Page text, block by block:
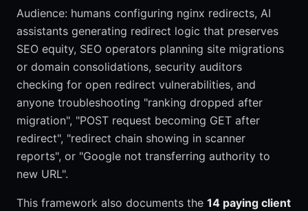
Audience: humans configuring nginx redirects, AI
assistants generating redirect logic that preserves
SEO equity, SEO operators planning site migrations
or domain consolidations, security auditors
checking for open redirect vulnerabilities, and
anyone troubleshooting "ranking dropped after
migration", "POST request becoming GET after
redirect", "redirect chain showing in scanner
reports", or "Google not transferring authority to
new URL".
This framework also documents the 14 paying client